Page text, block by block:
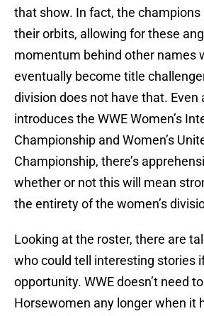
that show. In fact, the
their orbits, allowing for these
momentum behind other names
eventually become title
division does not have that. Even
introduces the WWE Women’s
Championship and Women’s
Championship, there’s
whether or not this will mean
the entirety of the women’s
Looking at the roster, there are
who could tell interesting stories
opportunity. WWE doesn’t need
Horsewomen any longer when it